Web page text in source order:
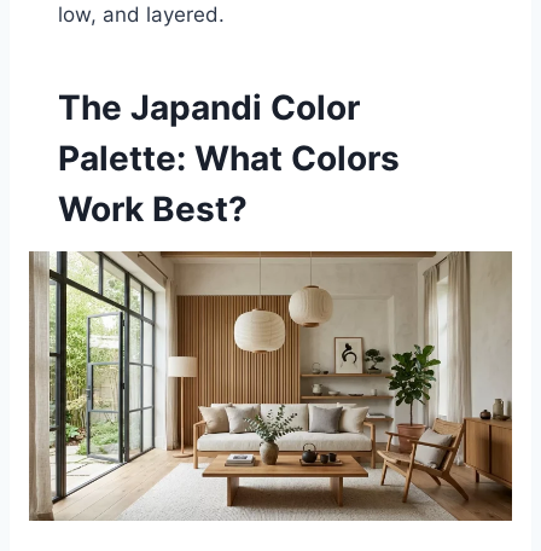
low, and layered.
The Japandi Color
Palette: What Colors
Work Best?